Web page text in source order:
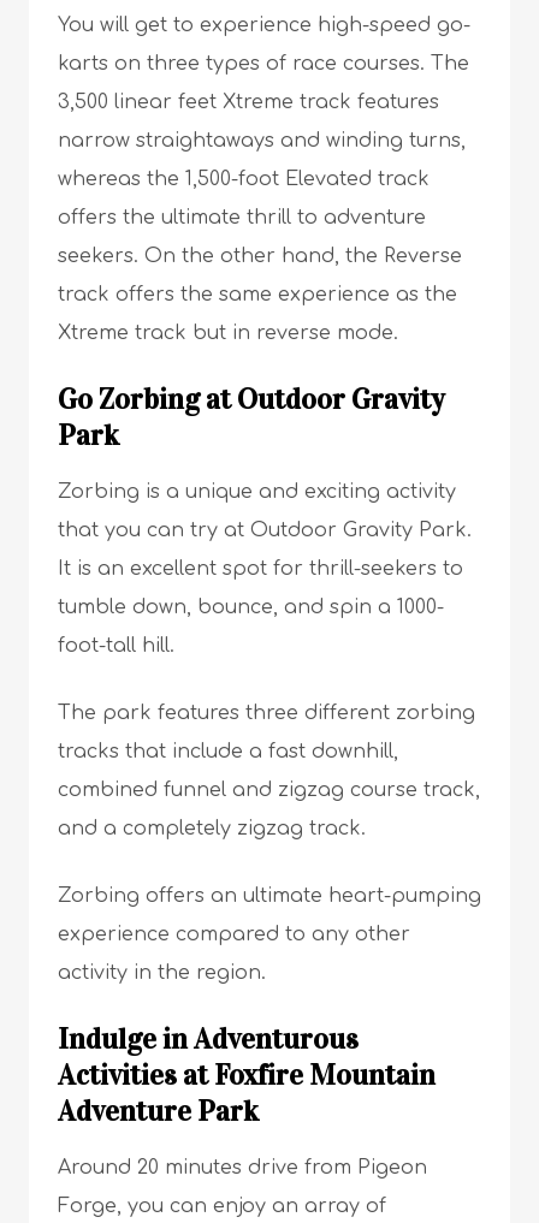
You will get to experience high-speed go-
karts on three types of race courses. The
3,500 linear feet Xtreme track features
narrow straightaways and winding turns,
whereas the 1,500-foot Elevated track
offers the ultimate thrill to adventure
seekers. On the other hand, the Reverse
track offers the same experience as the
Xtreme track but in reverse mode.
Go Zorbing at Outdoor Gravity
Park
Zorbing is a unique and exciting activity
that you can try at Outdoor Gravity Park.
It is an excellent spot for thrill-seekers to
tumble down, bounce, and spin a 1000-
foot-tall hill.
The park features three different zorbing
tracks that include a fast downhill,
combined funnel and zigzag course track,
and a completely zigzag track.
Zorbing offers an ultimate heart-pumping
experience compared to any other
activity in the region.
Indulge in Adventurous
Activities at Foxfire Mountain
Adventure Park
Around 20 minutes drive from Pigeon
Forge, you can enjoy an array of